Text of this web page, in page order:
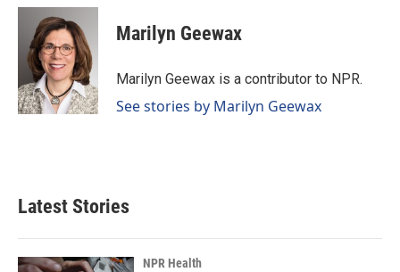
c
k
n
k
e
d
I
n
a
i
l
Marilyn Geewax
Marilyn Geewax is a contributor to NPR.
See stories by Marilyn Geewax
Latest Stories
NPR Health